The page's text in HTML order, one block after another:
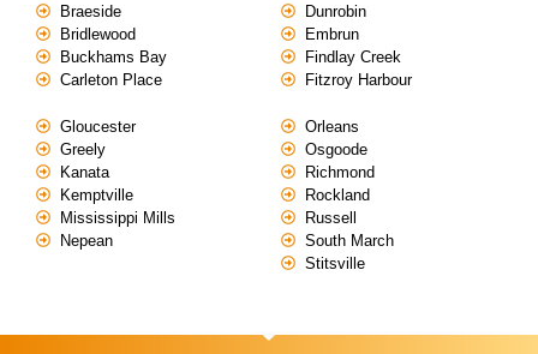
Braeside
Bridlewood
Buckhams Bay
Carleton Place
Dunrobin
Embrun
Findlay Creek
Fitzroy Harbour
Gloucester
Greely
Kanata
Kemptville
Mississippi Mills
Nepean
Orleans
Osgoode
Richmond
Rockland
Russell
South March
Stitsville